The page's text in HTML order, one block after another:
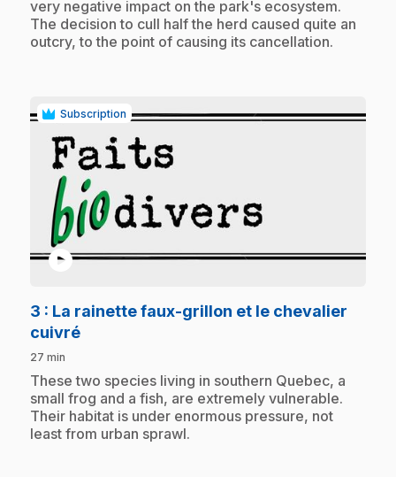
very negative impact on the park's ecosystem.
The decision to cull half the herd caused quite an
outcry, to the point of causing its cancellation.
Subscription
play_circle
3 : La rainette faux-grillon et le chevalier
cuivré.
27 min
.These two species living in southern Quebec, a
small frog and a fish, are extremely vulnerable.
Their habitat is under enormous pressure, not
least from urban sprawl.